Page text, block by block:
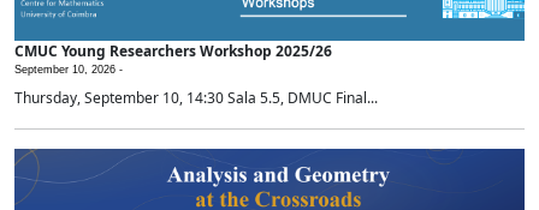
CMUC Young Researchers Workshop 2025/26
September 10, 2026 -
Thursday, September 10, 14:30 Sala 5.5, DMUC Final...